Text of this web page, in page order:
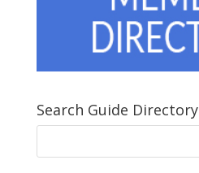
Search Guide Directory